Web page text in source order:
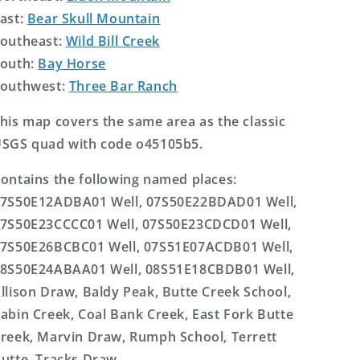
Bear Skull Mountain
Wild Bill Creek
Bay Horse
Three Bar Ranch
map covers the same area as the classic
quad with code o45105b5.
the following named places:
Well, 07S50E22BDAD01 Well,
Well, 07S50E23CDCD01 Well,
Well, 07S51E07ACDB01 Well,
Well, 08S51E18CBDB01 Well,
Draw, Baldy Peak, Butte Creek School,
Creek, Coal Bank Creek, East Fork Butte
Marvin Draw, Rumph School, Terrett